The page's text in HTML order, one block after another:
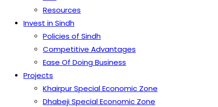
Resources
Invest in Sindh
Policies of Sindh
Competitive Advantages
Ease Of Doing Business
Projects
Khairpur Special Economic Zone
Dhabeji Special Economic Zone